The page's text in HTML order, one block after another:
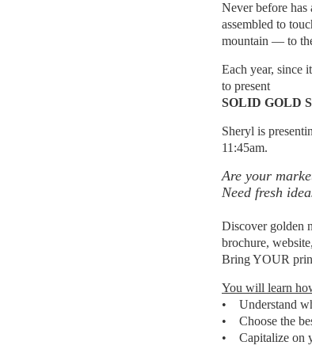
Never before has
assembled to
mountain — to
Each year, since
to present
SOLID GOLD
Sheryl is
11:45am.
Are your
Need fresh
Discover golden
brochure,
Bring YOUR
You will learn
• Understand
• Choose the
• Capitalize on